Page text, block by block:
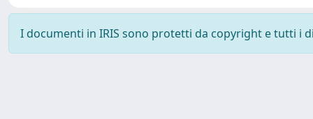
I documenti in IRIS sono protetti da copyright e tutti i